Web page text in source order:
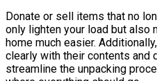
Donate or sell items that no
only lighten your load but also
home much easier.
clearly with their contents and
streamline the unpacking